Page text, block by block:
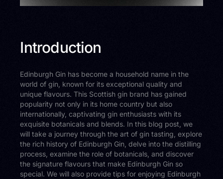
Introduction
Edinburgh Gin has become a household name in the
world of gin, known for its exceptional quality and
unique flavours. This Scottish gin brand has gained
popularity not only in its home country but also
internationally, captivating gin enthusiasts with its
exquisite botanicals and blends. In this blog post, we
will take a journey through the art of gin tasting, explore
the rich history of Edinburgh Gin, delve into the distilling
process, examine the role of botanicals, and discover
the signature flavours that make Edinburgh Gin so
special. We will also provide tips for enjoying Edinburgh